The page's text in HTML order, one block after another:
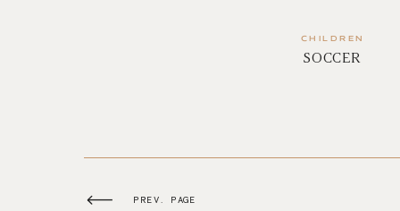
CHILDREN
SOCCER
PREV. PAGE